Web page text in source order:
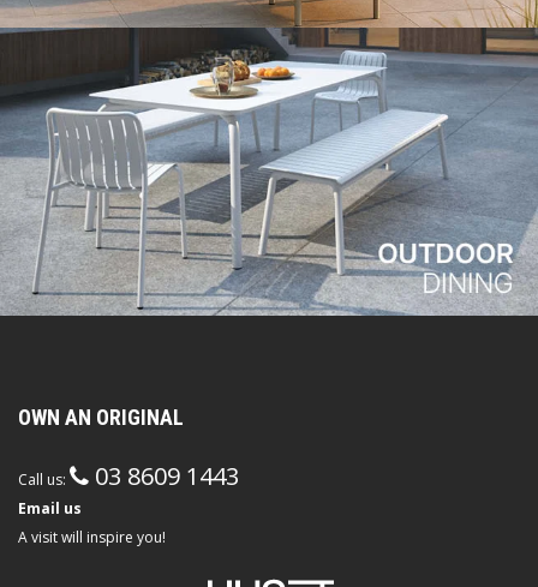
OWN AN ORIGINAL
Call us: 03 8609 1443
Email us
A visit will inspire you!